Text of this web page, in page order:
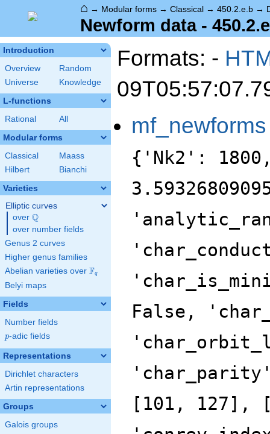
⌂ → Modular forms → Classical → 450.2.e.b →
Newform data -
Introduction
Overview
Random
Universe
Knowledge
L-functions
Rational All
Modular forms
Classical
Maass
Hilbert
Bianchi
Varieties
Elliptic curves
over \Q
Q
over number fields
Genus 2 curves
Higher genus families
Abelian varieties over \F_{q}
Fq
Belyi maps
Fields
Number fields
p
p-adic fields
Representations
Dirichlet characters
Artin representations
Groups
Galois groups
Formats: -
mf_newforms
{'Nk2':
False,
[101,